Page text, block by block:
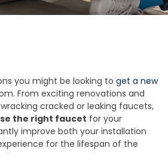
you might be looking to get a new
From exciting renovations and
cracked or leaking faucets,
the right faucet for your
improve both your installation
for the lifespan of the